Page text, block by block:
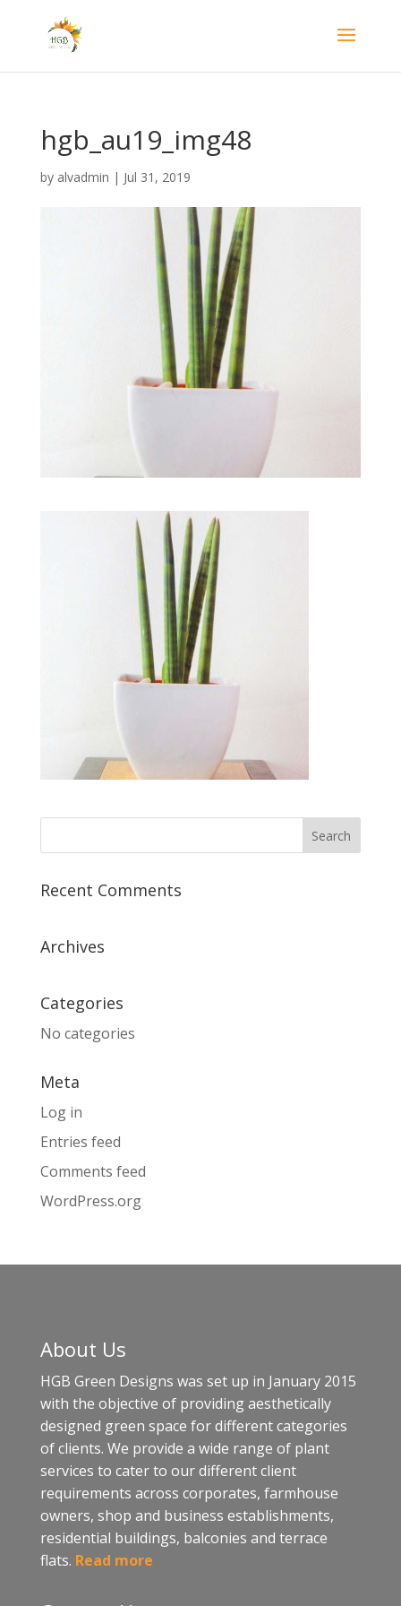
hgb_au19_img48
by alvadmin | Jul 31, 2019
Recent Comments
Archives
Categories
No categories
Meta
Log in
Entries feed
Comments feed
WordPress.org
About Us
HGB Green Designs was set up in January 2015
with the objective of providing aesthetically
designed green space for different categories
of clients. We provide a wide range of plant
services to cater to our different client
requirements across corporates, farmhouse
owners, shop and business establishments,
residential buildings, balconies and terrace
flats. Read more